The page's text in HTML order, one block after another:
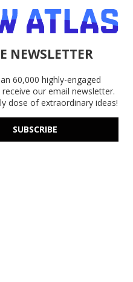
NEWSLETTER
60,000 highly-engaged
receive our email newsletter.
dose of extraordinary ideas!
SUBSCRIBE